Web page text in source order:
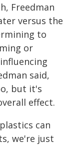
Freedman
versus the
to
or
said,
but it's
effect.
can
we're just